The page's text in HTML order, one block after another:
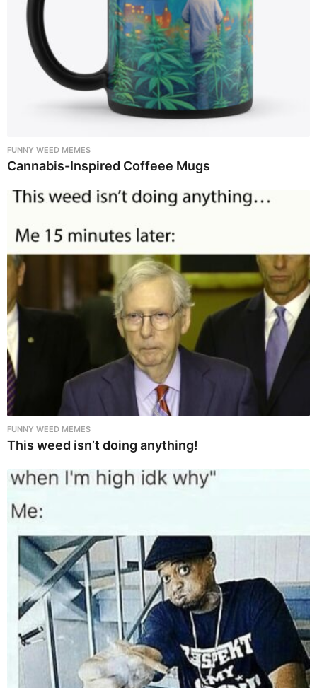
FUNNY WEED MEMES
Cannabis-Inspired Coffeee Mugs
FUNNY WEED MEMES
This weed isn’t doing anything!